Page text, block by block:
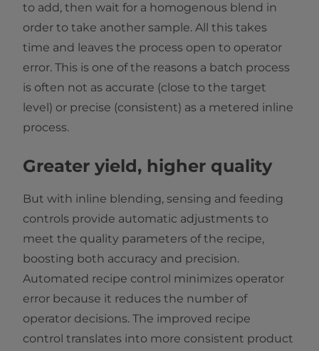
to add, then wait for a homogenous blend in
order to take another sample. All this takes
time and leaves the process open to operator
error. This is one of the reasons a batch process
is often not as accurate (close to the target
level) or precise (consistent) as a metered inline
process.
Greater yield, higher quality
But with inline blending, sensing and feeding
controls provide automatic adjustments to
meet the quality parameters of the recipe,
boosting both accuracy and precision.
Automated recipe control minimizes operator
error because it reduces the number of
operator decisions. The improved recipe
control translates into more consistent product